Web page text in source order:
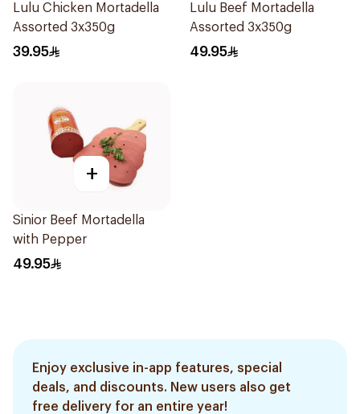
Lulu Chicken Mortadella
Assorted 3x350g
39.95
Lulu Beef Mortadella
Assorted 3x350g
49.95
+
Sinior Beef Mortadella
with Pepper
49.95
Enjoy exclusive in-app features, special
deals, and discounts. New users also get
free delivery for an entire year!